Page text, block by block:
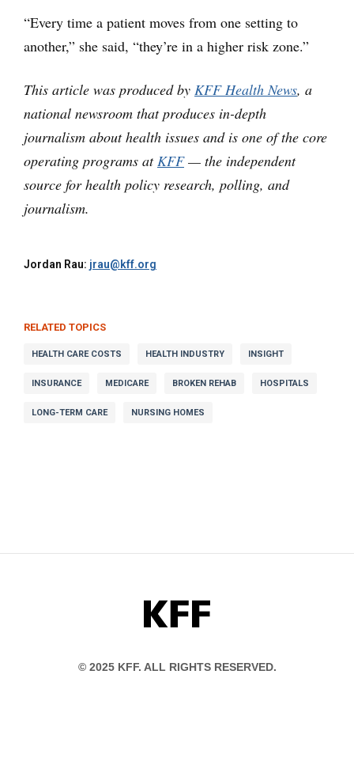
“Every time a patient moves from one setting to
another,” she said, “they’re in a higher risk zone.”
This article was produced by KFF Health News, a
national newsroom that produces in-depth
journalism about health issues and is one of the core
operating programs at KFF— the independent
source for health policy research, polling, and
journalism.
Jordan Rau: jrau@kff.org
RELATED TOPICS
HEALTH CARE COSTS HEALTH INDUSTRY INSIGHT
INSURANCE MEDICARE BROKEN REHAB HOSPITALS
LONG-TERM CARE NURSING HOMES
KFF
© 2025 KFF. ALL RIGHTS RESERVED.